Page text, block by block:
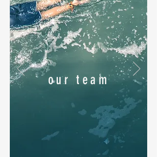
our team